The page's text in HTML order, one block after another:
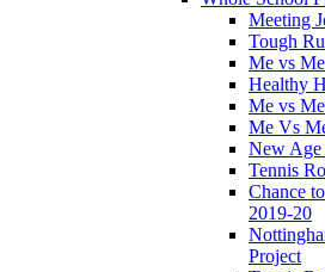
Meeting
Tough
Me vs
Healthy
Me vs
Me Vs
New
Tennis
Chance
2019-20
Project